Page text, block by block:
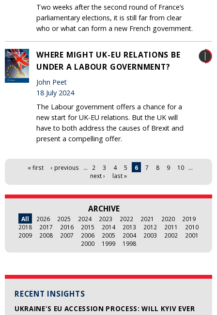
RECENT INSIGHTS
UKRAINE'S EU ACCESSION PROCESS: WILL KYIV EVER
Two weeks after the second round of France’s
parliamentary elections, it is still far from clear
who or what can form a new French government.
WHERE MIGHT UK-EU RELATIONS BE
UNDER A LABOUR GOVERNMENT?
John Peet
18 July 2024
The Labour government offers a chance for a
new start for UK-EU relations. But the UK will
have to both address the causes of Brexit and
present a compelling offer.
Pages « first ‹ previous … 2 3 4 5 6 7 8 9 10
…
next ›
last »
ARCHIVE
All 2026 2025 2024 2023 2022 2021 2020
2019
2018
2017 2016 2015 2014 2013 2012 2011
2010
2009
2008 2007 2006 2005 2004 2003 2002
2001
2000
1999 1998